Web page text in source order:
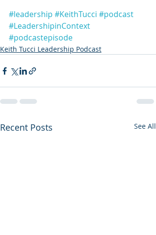
#leadership #KeithTucci #podcast
#LeadershipinContext
#podcastepisode
Keith Tucci Leadership Podcast
Recent Posts See All